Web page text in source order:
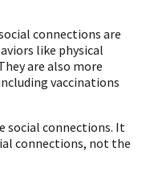
connections are
like physical
are also more
vaccinations
social connections. It
connections, not the